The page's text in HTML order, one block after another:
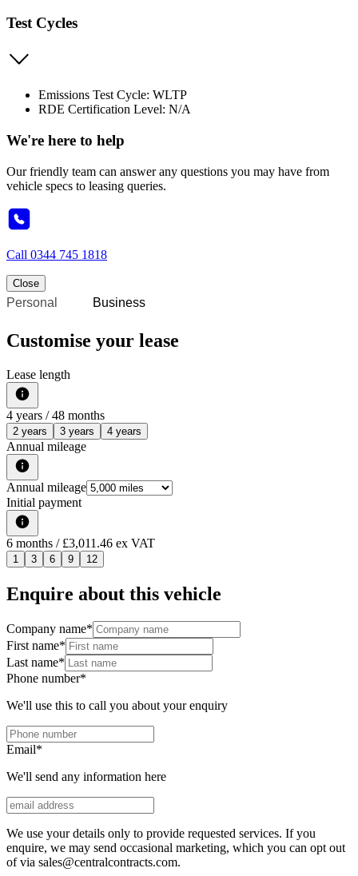
Test Cycles
Emissions Test Cycle: WLTP
RDE Certification Level: N/A
We're here to help
Our friendly team can answer any questions you may have from
vehicle specs to leasing queries.
Call 0344 745 1818
Close
Personal Business
Customise your lease
Lease length
4 years / 48 months
2 years 3 years 4 years
Annual mileage
Annual mileage
Initial payment
6 months / £3,011.46 ex VAT
1 3 6 9 12
Enquire about this vehicle
Company name*
First name*
Last name*
Phone number*
We'll use this to call you about your enquiry
Email*
We'll send any information here
We use your details only to provide requested services. If you
enquire, we may send occasional marketing, which you can opt out
of via sales@centralcontracts.com.